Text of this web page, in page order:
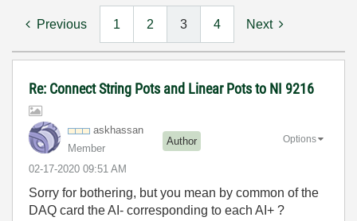
Previous 1 2 3 4 Next
Re: Connect String Pots and Linear Pots to NI 9216
askhassan
Member
Author
‎02-17-2020 09:51 AM
Options
Sorry for bothering, but you mean by common of the
DAQ card the AI- corresponding to each AI+ ?